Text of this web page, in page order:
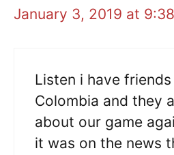
January 3, 2019 at
Listen i have friends
Colombia and they
about our game
it was on the news